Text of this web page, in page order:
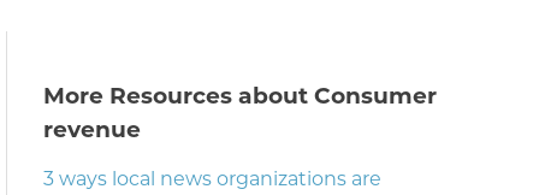
More Resources about Consumer
revenue
3 ways local news organizations are